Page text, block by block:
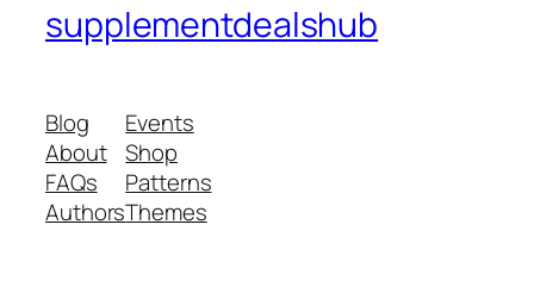
supplementdealshub
Blog
About
FAQs
Authors
Events
Shop
Patterns
Themes